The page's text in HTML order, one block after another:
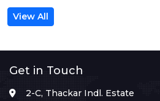
View All
Get in Touch
2-C, Thackar Indl. Estate